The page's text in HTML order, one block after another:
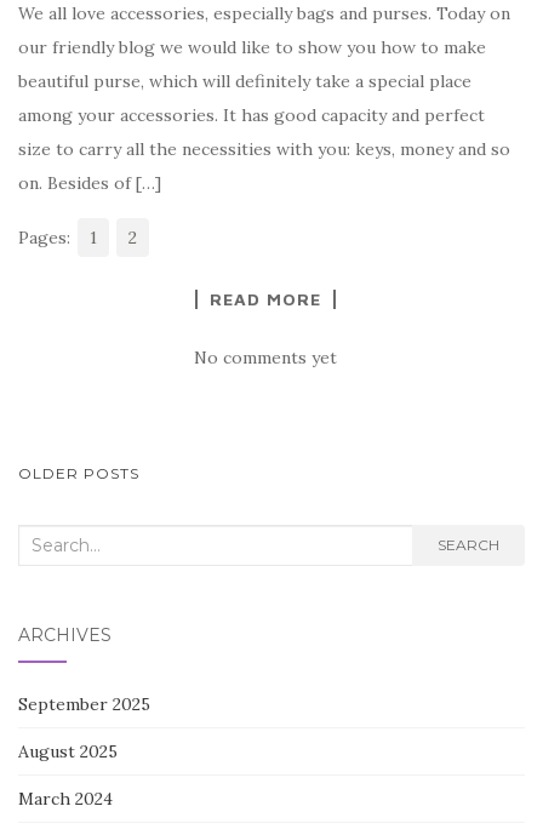
c
e
b
o
o
k
it
te
r
er
es
t
y
p
e
ar
e
We all love accessories, especially bags and purses. Today on
our friendly blog we would like to show you how to make
beautiful purse, which will definitely take a special place
among your accessories. It has good capacity and perfect
size to carry all the necessities with you: keys, money and so
on. Besides of […]
Pages: 1 2
READ MORE
No comments yet
POSTS
OLDER POSTS
Search
SEARCH
ARCHIVES
September 2025
August 2025
March 2024